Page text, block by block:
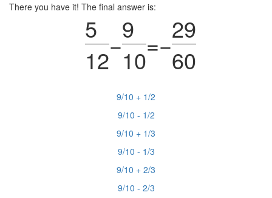
There you have it! The final answer is:
5
12
−
9
10
=−
29
60
9/10 + 1/2
9/10 - 1/2
9/10 + 1/3
9/10 - 1/3
9/10 + 2/3
9/10 - 2/3